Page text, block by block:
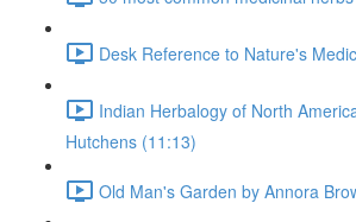
Desk Reference to Nature's
Indian Herbalogy of North
Hutchens (11:13)
Old Man's Garden by Annora